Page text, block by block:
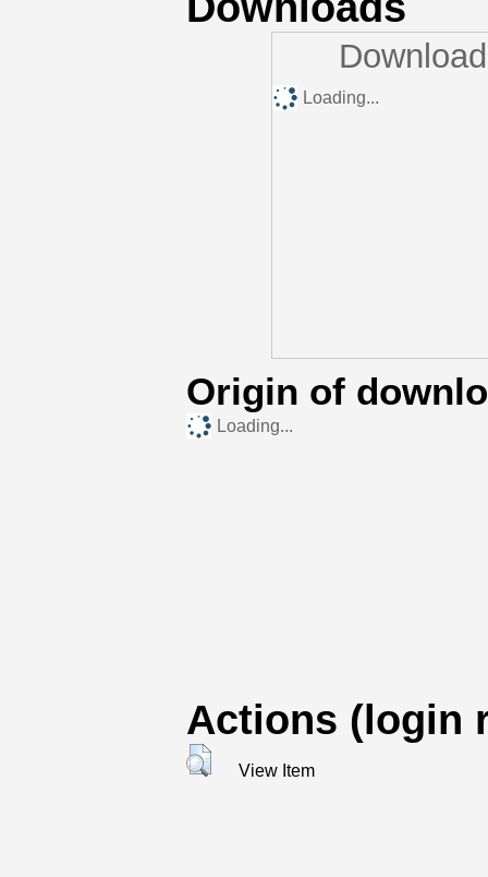
Loading...
Origin of
Loading...
Actions (login
View Item